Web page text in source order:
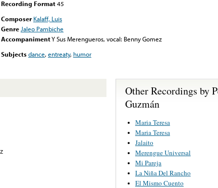
Recording Format45
Composer Kalaff, Luis
Genre Jaleo Pambiche
AccompanimentY Sus Merengueros, vocal: Benny Gomez
Subjectsdance,entreaty, humor
Other Recordings by
Guzmán
Maria Teresa
Maria Teresa
Jalaito
Merengue Universal
Mi Pareja
La Niña Del Rancho
El Mismo Cuento